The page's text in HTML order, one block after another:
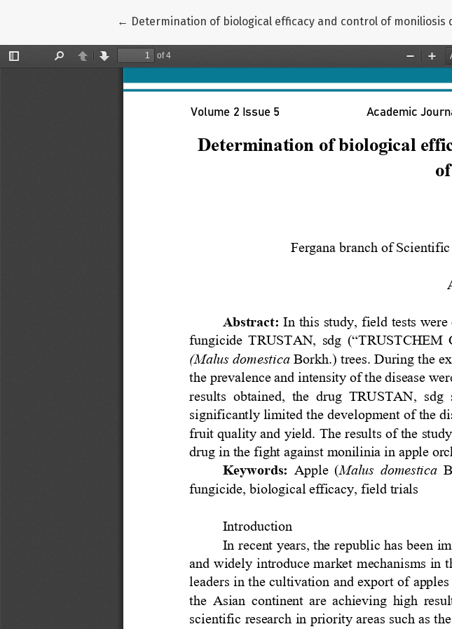
← Return to Article Details
Determination of biological efficacy and control of moniliosis